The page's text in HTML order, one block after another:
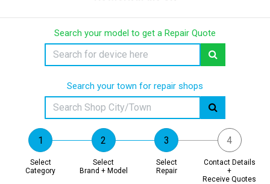
Search your model to get a Repair Quote
Search your town for repair shops
Select
Category
Select
Brand + Model
Select
Repair
Contact Details
+
Receive Quotes